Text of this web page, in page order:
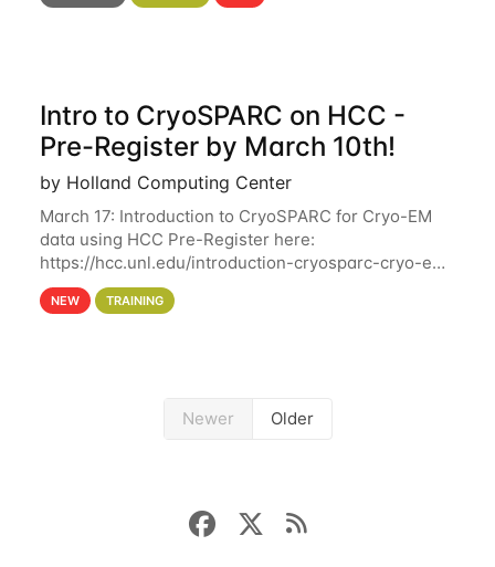
Intro to CryoSPARC on HCC -
Pre-Register by March 10th!
by Holland Computing Center
March 17: Introduction to CryoSPARC for Cryo-EM
data using HCC Pre-Register here:
https://hcc.unl.edu/introduction-cryosparc-cryo-em-
data-using-hcc Deadline to Pre-Register: March 3rd
10th @ 4PM This workshop will give participants a
NEW TRAINING
Newer Older